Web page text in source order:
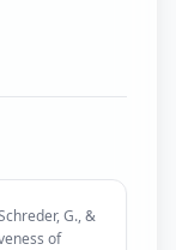
G., &
of